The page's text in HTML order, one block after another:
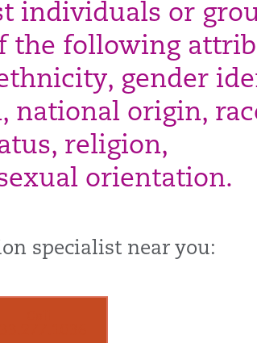
individuals or
the following
gender
national origin,
religion,
orientation.
specialist near you: